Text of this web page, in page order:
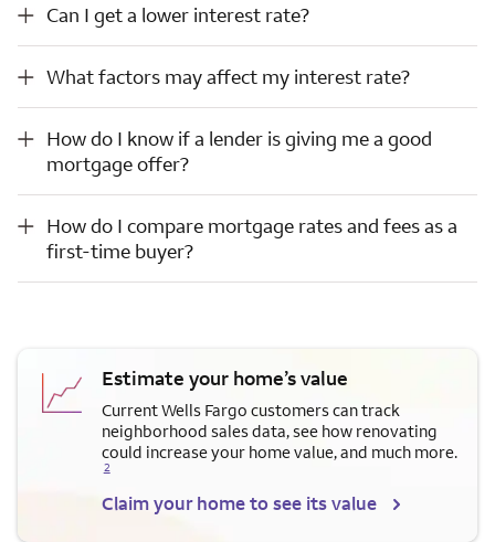
Can I get a lower interest rate?
What factors may affect my interest rate?
What factors may affect my interest rate?
How do I know if a lender is giving me a good
mortgage offer?
How do I compare mortgage rates and fees as a first-time buyer?
How do I compare mortgage rates and fees as a
first-time buyer?
Estimate your home’s value
Current Wells Fargo customers can track
neighborhood sales data, see how renovating
could increase your home value, and much more.
2
Claim your home to see its value